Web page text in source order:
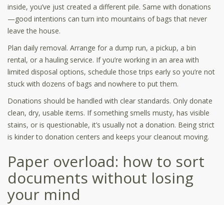
inside, you’ve just created a different pile. Same with donations
—good intentions can turn into mountains of bags that never
leave the house.
Plan daily removal. Arrange for a dump run, a pickup, a bin
rental, or a hauling service. If you’re working in an area with
limited disposal options, schedule those trips early so you’re not
stuck with dozens of bags and nowhere to put them.
Donations should be handled with clear standards. Only donate
clean, dry, usable items. If something smells musty, has visible
stains, or is questionable, it’s usually not a donation. Being strict
is kinder to donation centers and keeps your cleanout moving.
Paper overload: how to sort
documents without losing
your mind